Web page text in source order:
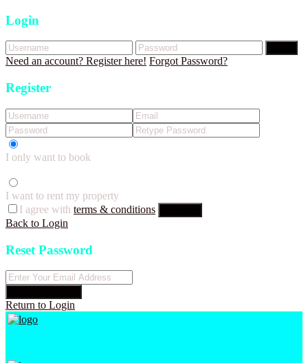
Login
Need an account? Register here! Forgot Password?
Register
I only want to book
I want to rent my property
I agree with terms & conditions
Back to Login
Reset Password
Return to Login